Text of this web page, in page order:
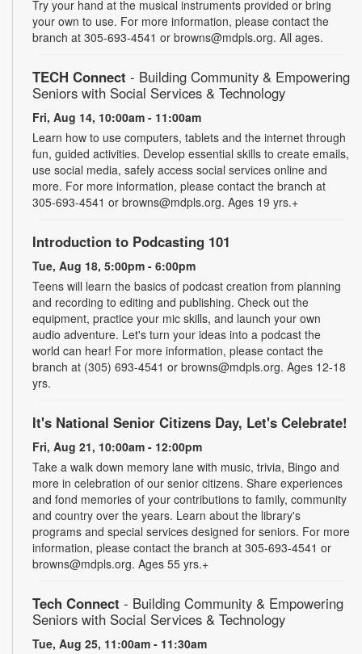
Try your hand at the musical instruments provided or bring
your own to use. For more information, please contact the
branch at 305-693-4541 or browns@mdpls.org. All ages.
TECH Connect - Building Community & Empowering
Seniors with Social Services & Technology
Fri, Aug 14, 10:00am - 11:00am
Learn how to use computers, tablets and the internet through
fun, guided activities. Develop essential skills to create emails,
use social media, safely access social services online and
more. For more information, please contact the branch at
305-693-4541 or browns@mdpls.org. Ages 19 yrs.+
Introduction to Podcasting 101
Tue, Aug 18, 5:00pm - 6:00pm
Teens will learn the basics of podcast creation from planning
and recording to editing and publishing. Check out the
equipment, practice your mic skills, and launch your own
audio adventure. Let's turn your ideas into a podcast the
world can hear! For more information, please contact the
branch at (305) 693-4541 or browns@mdpls.org. Ages 12-18
yrs.
It's National Senior Citizens Day, Let's Celebrate!
Fri, Aug 21, 10:00am - 12:00pm
Take a walk down memory lane with music, trivia, Bingo and
more in celebration of our senior citizens. Share experiences
and fond memories of your contributions to family, community
and country over the years. Learn about the library's
programs and special services designed for seniors. For more
information, please contact the branch at 305-693-4541 or
browns@mdpls.org. Ages 55 yrs.+
Tech Connect - Building Community & Empowering
Seniors with Social Services & Technology
Tue, Aug 25, 11:00am - 11:30am